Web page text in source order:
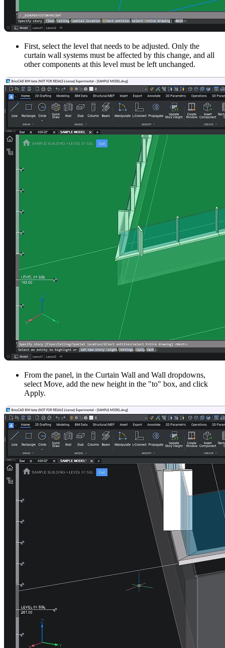
First, select the level that needs to be adjusted. Only the
curtain wall systems must be affected by this change, and all
other components at this level must be left unchanged.
From the panel, in the Curtain Wall and Wall dropdowns,
select Move, add the new height in the "to" box, and click
Apply.